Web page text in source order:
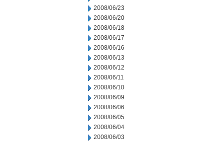
2008/06/23
2008/06/20
2008/06/18
2008/06/17
2008/06/16
2008/06/13
2008/06/12
2008/06/11
2008/06/10
2008/06/09
2008/06/06
2008/06/05
2008/06/04
2008/06/03